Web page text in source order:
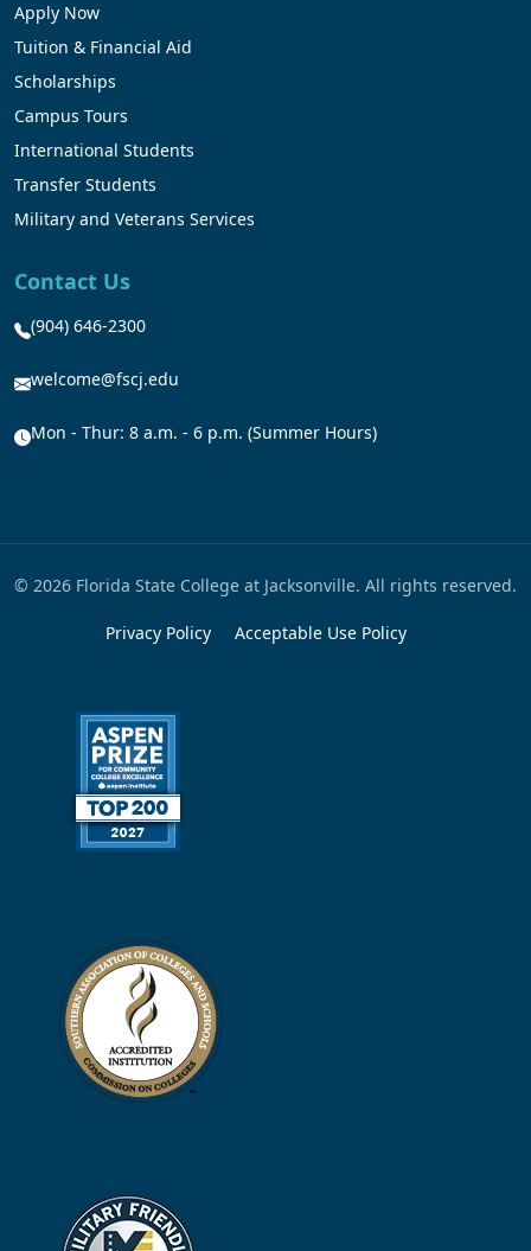
Apply Now
Tuition & Financial Aid
Scholarships
Campus Tours
International Students
Transfer Students
Military and Veterans Services
Contact Us
(904) 646-2300
welcome@fscj.edu
Mon - Thur: 8 a.m. - 6 p.m. (Summer Hours)
© 2026 Florida State College at Jacksonville. All rights reserved.
Privacy Policy Acceptable Use Policy